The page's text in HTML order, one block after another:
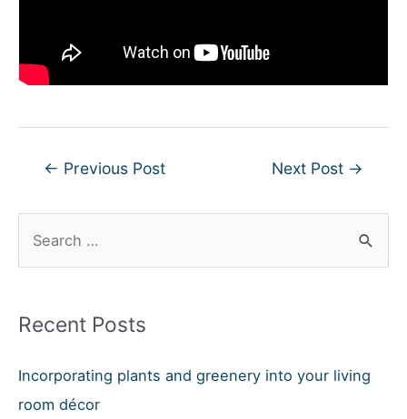
Post← Previous Post Next Post →
r
h
f
Recent Posts
Incorporating plants and greenery into your living
room décor